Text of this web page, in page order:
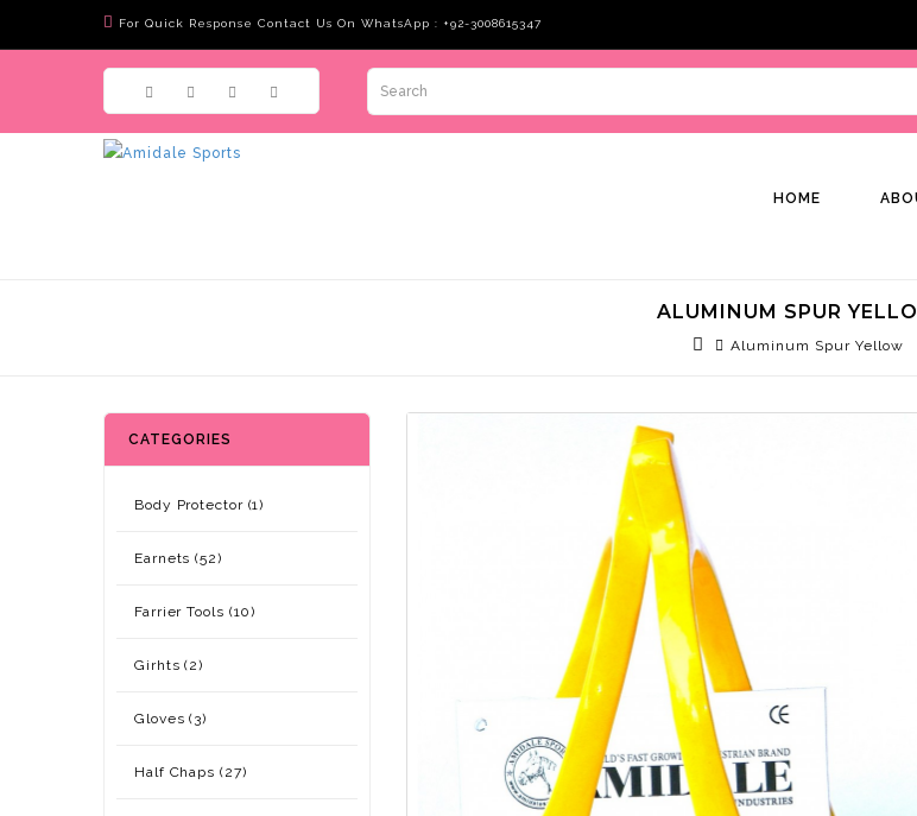
For Quick Response Contact Us On WhatsApp : +92-3008615347
HOME
ALUMINUM SPUR
Aluminum Spur Yellow
CATEGORIES
Body Protector (1)
Earnets (52)
Farrier Tools (10)
Girhts (2)
Gloves (3)
Half Chaps (27)